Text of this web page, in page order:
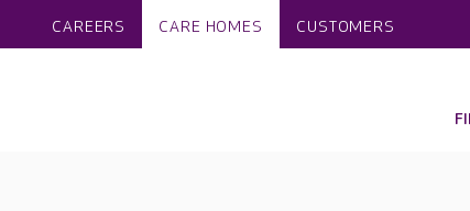
CAREERS CARE HOMES CUSTOMERS